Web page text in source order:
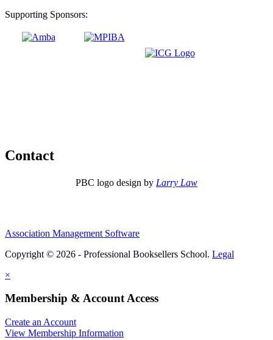
Supporting Sponsors:
Contact
PBC logo design by Larry Law
Association Management Software
Copyright © 2026 - Professional Booksellers School. Legal
×
Membership & Account Access
Create an Account
View Membership Information